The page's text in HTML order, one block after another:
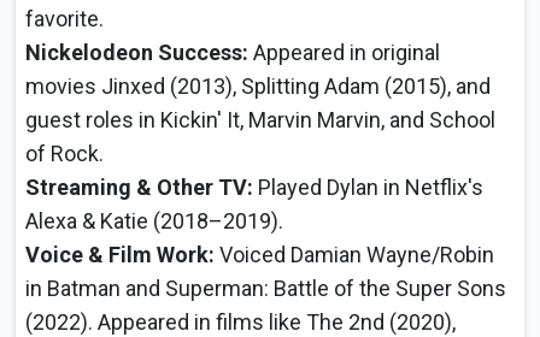
favorite.
Nickelodeon Success: Appeared in original
movies Jinxed (2013), Splitting Adam (2015), and
guest roles in Kickin' It, Marvin Marvin, and School
of Rock.
Streaming & Other TV: Played Dylan in Netflix's
Alexa & Katie (2018–2019).
Voice & Film Work: Voiced Damian Wayne/Robin
in Batman and Superman: Battle of the Super Sons
(2022). Appeared in films like The 2nd (2020),